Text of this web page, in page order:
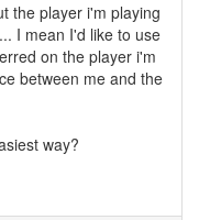
the player i'm playing
I mean I'd like to use
on the player i'm
between me and the
way?